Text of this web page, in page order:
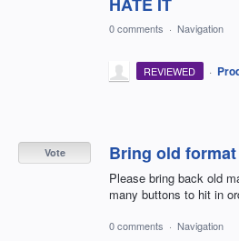
0 comments · Navigation
REVIEWED ·
Bring old
Please bring back old
many buttons to hit in
Vote
0 comments · Navigation